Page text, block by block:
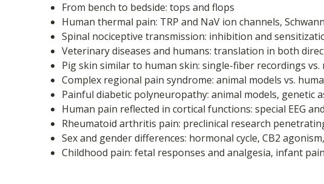
From bench to bedside: tops and flops
Human thermal pain: TRP and NaV ion channels,
Spinal nociceptive transmission: inhibition and
Veterinary diseases and humans: translation in both
Pig skin similar to human skin: single-fiber recordings
Complex regional pain syndrome: animal models vs.
Painful diabetic polyneuropathy: animal models, genetic
Human pain reflected in cortical functions: special EEG
Rheumatoid arthritis pain: preclinical research
Sex and gender differences: hormonal cycle, CB2
Childhood pain: fetal responses and analgesia, infant